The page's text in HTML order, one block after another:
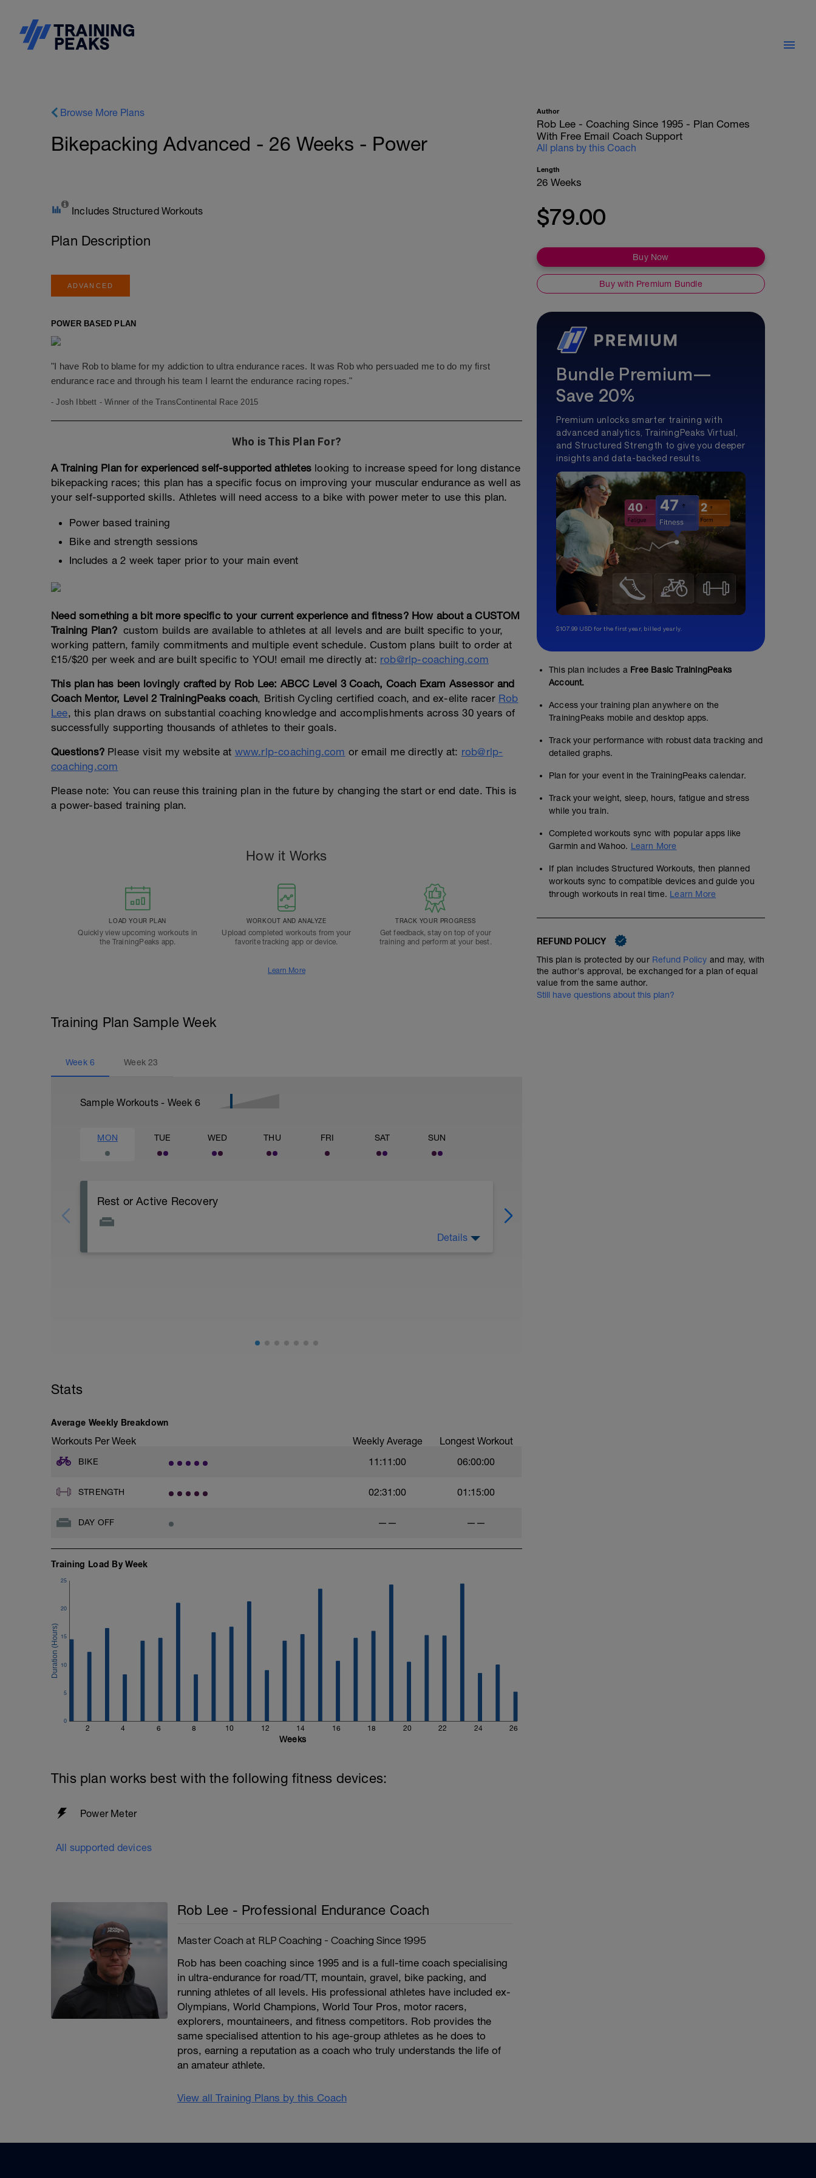
Browse More Plans
Bikepacking Advanced - 26 Weeks - Power
Includes Structured Workouts
Plan Description
ADVANCED
POWER BASED PLAN
"I have Rob to blame for my addiction to ultra endurance races. It was Rob who persuaded me to do my first
endurance race and through his team I learnt the endurance racing ropes."
- Josh Ibbett - Winner of the TransContinental Race 2015
Who is This Plan For?
A Training Plan for experienced self-supported athletes looking to increase speed for long distance
bikepacking races; this plan has a specific focus on improving your muscular endurance as well as
your self-supported skills. Athletes will need access to a bike with power meter to use this plan.
Power based training
Bike and strength sessions
Includes a 2 week taper prior to your main event
Need something a bit more specific to your current experience and fitness? How about a CUSTOM
Training Plan? custom builds are available to athletes at all levels and are built specific to your,
working pattern, family commitments and multiple event schedule. Custom plans built to order at
£15/$20 per week and are built specific to YOU! email me directly at: rob@rlp-coaching.com
This plan has been lovingly crafted by Rob Lee: ABCC Level 3 Coach, Coach Exam Assessor and
Coach Mentor, Level 2 TrainingPeaks coach, British Cycling certified coach, and ex-elite racer Rob
Lee, this plan draws on substantial coaching knowledge and accomplishments across 30 years of
successfully supporting thousands of athletes to their goals.
Questions? Please visit my website at www.rlp-coaching.com or email me directly at: rob@rlp-
coaching.com
Please note: You can reuse this training plan in the future by changing the start or end date. This is
a power-based training plan.
How it Works
LOAD YOUR PLAN
Quickly view upcoming workouts in
the TrainingPeaks app.
WORKOUT AND ANALYZE
Upload completed workouts from your
favorite tracking app or device.
TRACK YOUR PROGRESS
Get feedback, stay on top of your
training and perform at your best.
Learn More
Training Plan Sample Week
Week 6 Week23
Sample Workouts - Week 6
MON TUE WED THU FRI SAT SUN
Rest or Active Recovery
Details
Stats
Average Weekly Breakdown
Workouts Per Week Weekly Average Longest Workout
BIKE 11:11:00 06:00:00
STRENGTH 02:31:00 01:15:00
DAY OFF —— ——
Training Load By Week
2 4 6 8 10 12 14 16 18 20 22 24 26
0
5
10
15
20
25
Weeks
This plan works best with the following fitness devices:
Power Meter
All supported devices
Rob Lee - Professional Endurance Coach
Master Coach at RLP Coaching - Coaching Since 1995
Rob has been coaching since 1995 and is a full-time coach specialising
in ultra-endurance for road/TT, mountain, gravel, bike packing, and
running athletes of all levels. His professional athletes have included ex-
Olympians, World Champions, World Tour Pros, motor racers,
explorers, mountaineers, and fitness competitors. Rob provides the
same specialised attention to his age-group athletes as he does to
pros, earning a reputation as a coach who truly understands the life of
an amateur athlete.
View all Training Plans by this Coach
Author
Rob Lee - Coaching Since 1995 - Plan Comes
With Free Email Coach Support
All plans by this Coach
Length
26 Weeks
$79.00
Buy Now
Buy with Premium Bundle
Bundle Premium—
Save 20%
Premium unlocks smarter training with
advanced analytics, TrainingPeaks Virtual,
and Structured Strength to give you deeper
insights and data-backed results.
$107.99 USD for the first year, billed yearly.
This plan includes a Free Basic TrainingPeaks
Account.
Access your training plan anywhere on the
TrainingPeaks mobile and desktop apps.
Track your performance with robust data tracking and
detailed graphs.
Plan for your event in the TrainingPeaks calendar.
Track your weight, sleep, hours, fatigue and stress
while you train.
Completed workouts sync with popular apps like
Garmin and Wahoo. Learn More
If plan includes Structured Workouts, then planned
workouts sync to compatible devices and guide you
through workouts in real time. Learn More
REFUND POLICY
This plan is protected by our Refund Policy and may, with
the author's approval, be exchanged for a plan of equal
value from the same author.
Still have questions about this plan?